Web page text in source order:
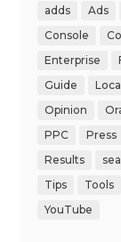
adds Ads
Console
Enterprise
Guide
Local
Opinion
PPC
Press
Results
Tips
Tools
YouTube